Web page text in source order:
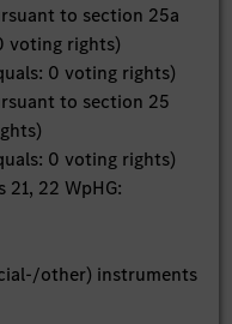
to section 25a
voting rights)
0 voting rights)
to section 25
0 voting rights)
22 WpHG:
other) instruments